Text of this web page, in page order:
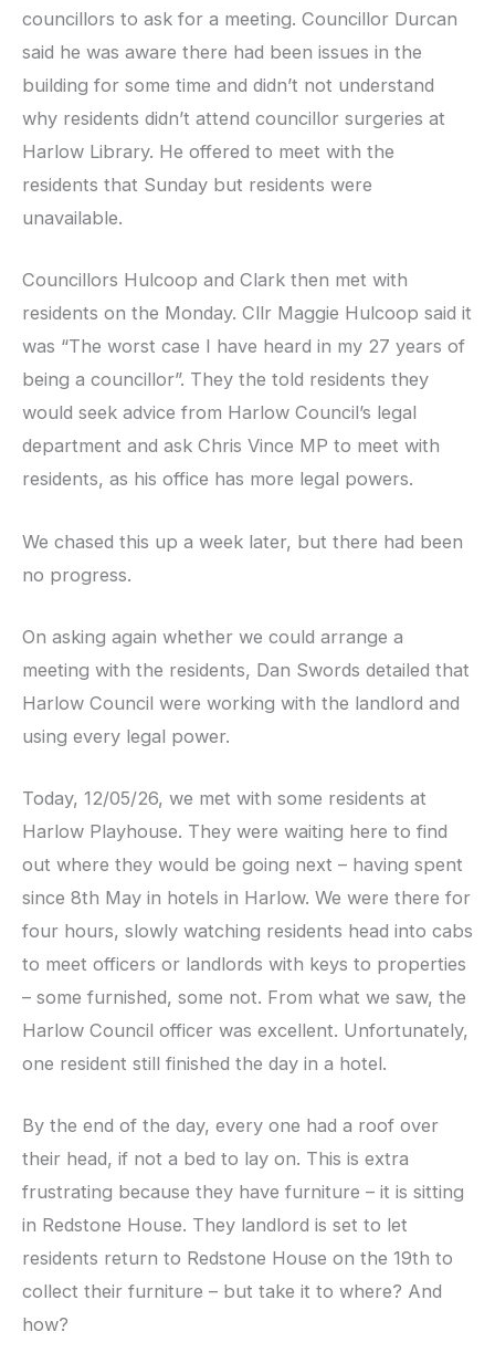
councillors to ask for a meeting. Councillor Durcan
said he was aware there had been issues in the
building for some time and didn’t not understand
why residents didn’t attend councillor surgeries at
Harlow Library. He offered to meet with the
residents that Sunday but residents were
unavailable.
Councillors Hulcoop and Clark then met with
residents on the Monday. Cllr Maggie Hulcoop said it
was “The worst case I have heard in my 27 years of
being a councillor”. They the told residents they
would seek advice from Harlow Council’s legal
department and ask Chris Vince MP to meet with
residents, as his office has more legal powers.
We chased this up a week later, but there had been
no progress.
On asking again whether we could arrange a
meeting with the residents, Dan Swords detailed that
Harlow Council were working with the landlord and
using every legal power.
Today, 12/05/26, we met with some residents at
Harlow Playhouse. They were waiting here to find
out where they would be going next – having spent
since 8th May in hotels in Harlow. We were there for
four hours, slowly watching residents head into cabs
to meet officers or landlords with keys to properties
– some furnished, some not. From what we saw, the
Harlow Council officer was excellent. Unfortunately,
one resident still finished the day in a hotel.
By the end of the day, every one had a roof over
their head, if not a bed to lay on. This is extra
frustrating because they have furniture – it is sitting
in Redstone House. They landlord is set to let
residents return to Redstone House on the 19th to
collect their furniture – but take it to where? And
how?